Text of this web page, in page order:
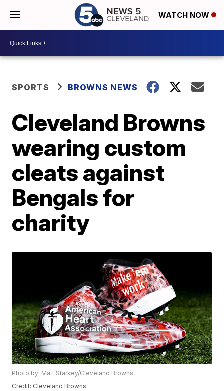
WATCH NOW
SPORTS BROWNS NEWS
Cleveland Browns
wearing custom
cleats against
Bengals for
charity
Photo by: Matt Starkey/Cleveland Browns
Credit: Cleveland Browns